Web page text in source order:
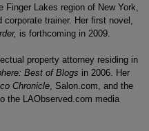
Lakes region of New York,
trainer. Her first novel,
is forthcoming in 2009.
property attorney residing in
Best of Blogs in 2006. Her
Chronicle, Salon.com, and the
the LAObserved.com media